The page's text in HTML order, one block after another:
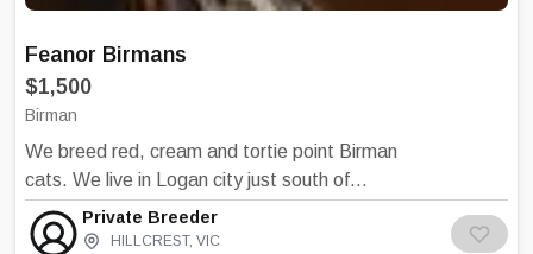
Feanor Birmans
$1,500
Birman
We breed red, cream and tortie point Birman
cats. We live in Logan city just south of
Brisbane. All our cats and kittens are raised
living in our house with us. We concentrate on
Private Breeder
HILLCREST, VIC